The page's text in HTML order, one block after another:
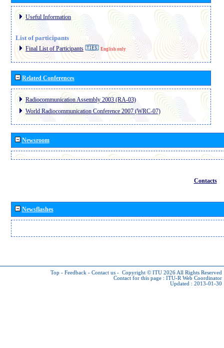
Useful Information
List of participants
Final List of Participants English only
Related Conferences
Radiocommunication Assembly 2003 (RA-03)
World Radiocommunication Conference 2007 (WRC-07)
Newsroom
Contacts
Newsflashes
Top - Feedback - Contact us - Copyright © ITU 2026 All Rights Reserved
Contact for this page : ITU-R Web Coordinator
Updated : 2013-01-30